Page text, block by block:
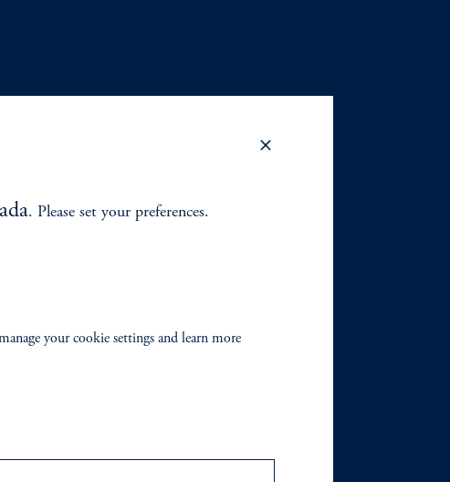
. Please set your preferences.
your cookie settings and learn more